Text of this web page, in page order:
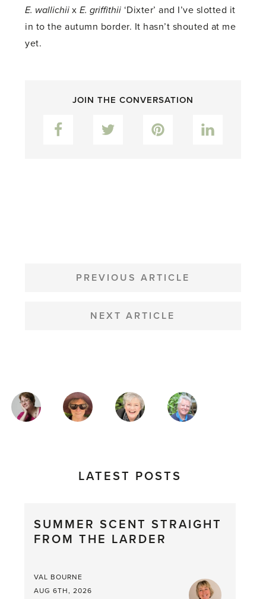
E. wallichiixE. griffithii ‘Dixter’ and I’ve slotted it
in to the autumn border. It hasn’t shouted at me
yet.
JOIN THE CONVERSATION
Facebook Pinterest
NAVIGATION
PREVIOUS ARTICLE
NEXT ARTICLE
MAGAZINE
AUTHORS
LATEST POSTS
SUMMER SCENT STRAIGHT
FROM THE LARDER
VAL BOURNE
AUG 6TH, 2026